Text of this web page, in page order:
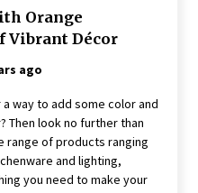
Orange
Vibrant Décor
ago
way to add some color and
Then look no further than
range of products ranging
and lighting,
you need to make your